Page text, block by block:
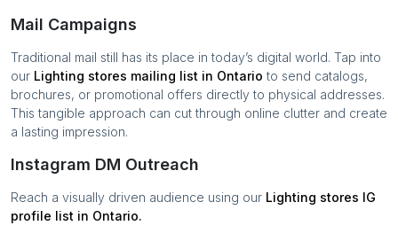
Mail Campaigns
Traditional mail still has its place in today’s digital world. Tap into
our Lighting stores mailing list in Ontario to send catalogs,
brochures, or promotional offers directly to physical addresses.
This tangible approach can cut through online clutter and create
a lasting impression.
Instagram DM Outreach
Reach a visually driven audience using our Lighting stores IG
profile list in Ontario.